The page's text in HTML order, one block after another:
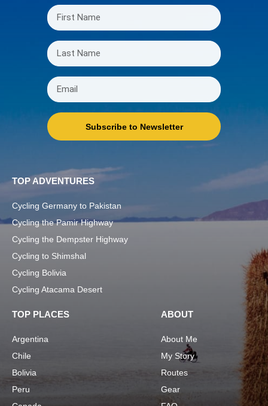
Subscribe to Newsletter
TOP ADVENTURES
Cycling Germany to Pakistan
Cycling the Pamir Highway
Cycling the Dempster Highway
Cycling to Shimshal
Cycling Bolivia
Cycling Atacama Desert
TOP PLACES
Argentina
Chile
Bolivia
Peru
ABOUT
About Me
My Story
Routes
Gear